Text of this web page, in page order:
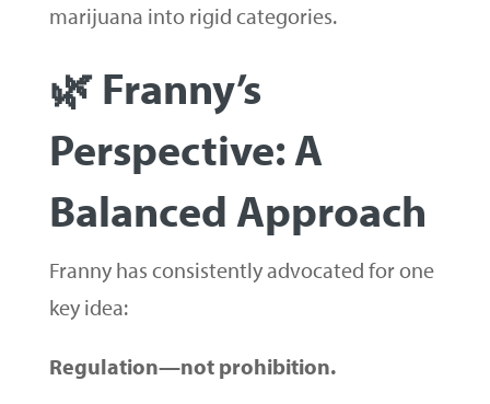
marijuana into rigid categories.
🌿 Franny’s
Perspective: A
Balanced Approach
Franny has consistently advocated for one
key idea:
Regulation—not prohibition.